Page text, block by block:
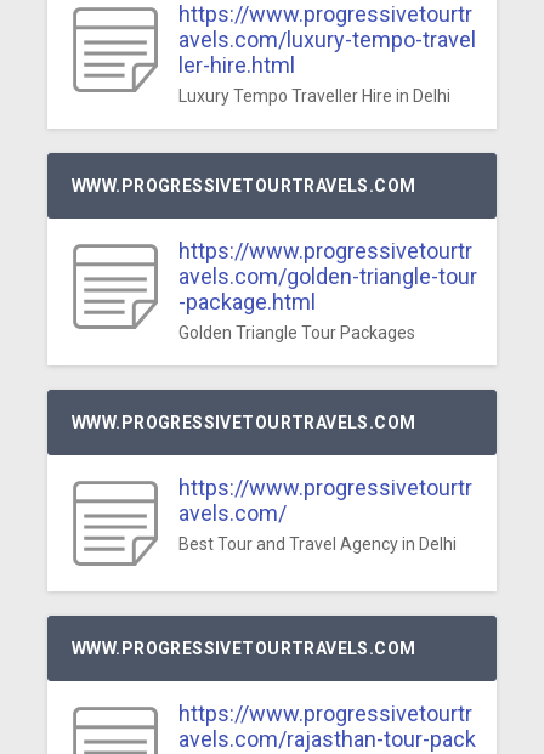
https://www.progressivetourtr
avels.com/luxury-tempo-travel
ler-hire.html
Luxury Tempo Traveller Hire in Delhi
WWW.PROGRESSIVETOURTRAVELS.COM
https://www.progressivetourtr
avels.com/golden-triangle-tour
-package.html
Golden Triangle Tour Packages
WWW.PROGRESSIVETOURTRAVELS.COM
https://www.progressivetourtr
avels.com/
Best Tour and Travel Agency in Delhi
WWW.PROGRESSIVETOURTRAVELS.COM
https://www.progressivetourtr
avels.com/rajasthan-tour-pack